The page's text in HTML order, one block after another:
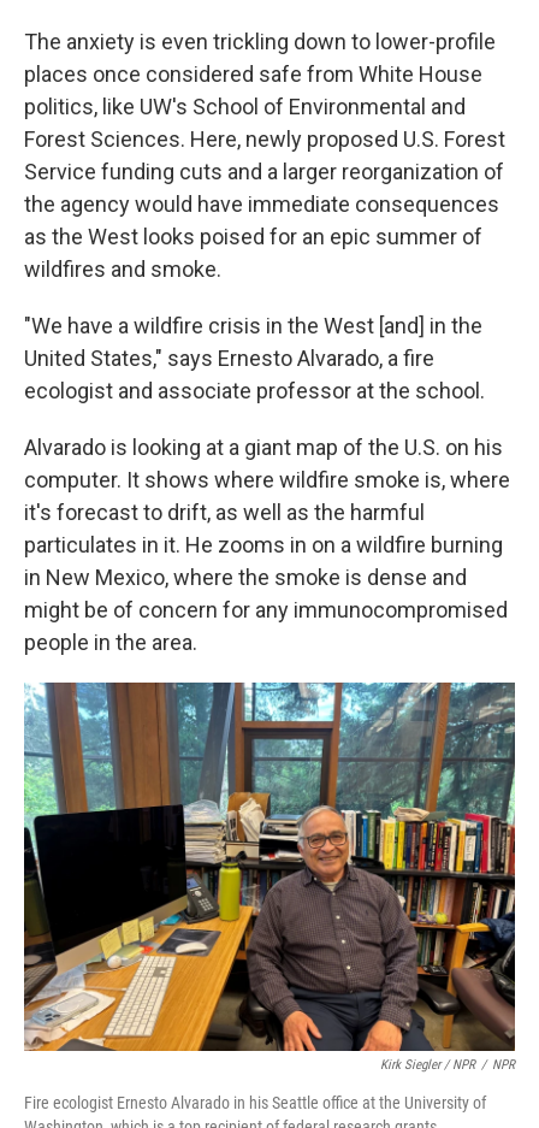
The anxiety is even trickling down to lower-profile
places once considered safe from White House
politics, like UW's School of Environmental and
Forest Sciences. Here, newly proposed U.S. Forest
Service funding cuts and a larger reorganization of
the agency would have immediate consequences
as the West looks poised for an epic summer of
wildfires and smoke.
"We have a wildfire crisis in the West [and] in the
United States," says Ernesto Alvarado, a fire
ecologist and associate professor at the school.
Alvarado is looking at a giant map of the U.S. on his
computer. It shows where wildfire smoke is, where
it's forecast to drift, as well as the harmful
particulates in it. He zooms in on a wildfire burning
in New Mexico, where the smoke is dense and
might be of concern for any immunocompromised
people in the area.
Kirk Siegler / NPR / NPR
Fire ecologist Ernesto Alvarado in his Seattle office at the University of